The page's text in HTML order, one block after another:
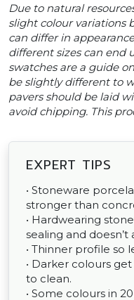
Due to natural
slight colour variations
can differ in
different sizes can end
swatches are a guide
be slightly different to
pavers should be laid
avoid chipping. This
EXPERT TIPS
• Stoneware
stronger than
• Hardwearing
sealing and doesn’t
• Thinner profile so
• Darker colours
to clean.
• Some colours in